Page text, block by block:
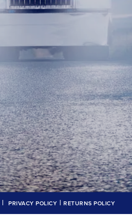
PRIVACY POLICY RETURNS POLICY